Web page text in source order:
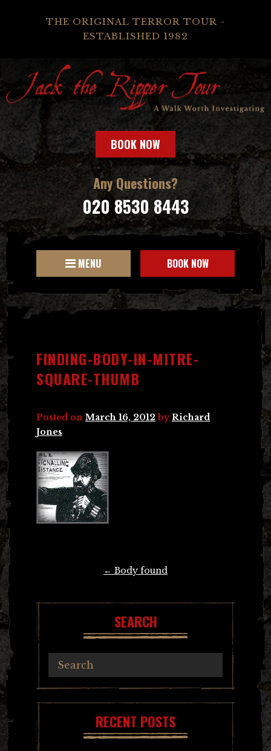
THE ORIGINAL TERROR TOUR -
ESTABLISHED 1982
BOOK NOW
Any Questions?
020 8530 8443
MENU BOOK NOW
FINDING-BODY-IN-MITRE-
SQUARE-THUMB
Posted on March 16, 2012 byRichard
Jones
← Body found
SEARCH
RECENT POSTS